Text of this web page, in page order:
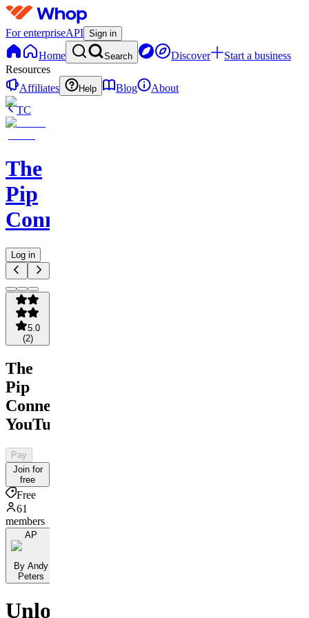
For enterpriseAPI Sign in
Home Search Discover
Start a business
Resources
Affiliates
Help Blog
About
TC
The
Pip
Connect
Log in
5.0
(2)
The
Pip
Connect
YouTube
Pay
Join for
free
Free
61
members
AP
By Andy
Peters
Unlock